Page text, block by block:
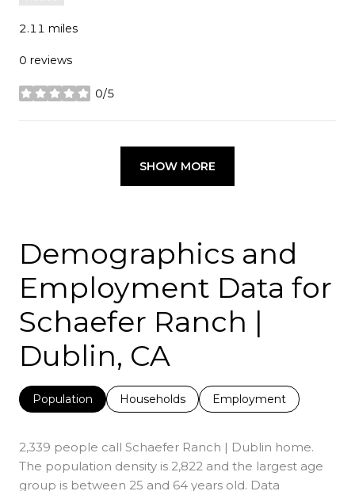
2.11 miles
0 reviews
0/5
stars
SHOW MORE
Demographics and
Employment Data for
Schaefer Ranch |
Dublin, CA
Population Households Employment
2,339 people call Schaefer Ranch | Dublin home.
The population density is 2,822 and the largest age
group is between 25 and 64 years old. Data